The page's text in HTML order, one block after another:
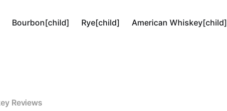
Bourbon[child] Rye[child] American Whiskey[child]
Reviews